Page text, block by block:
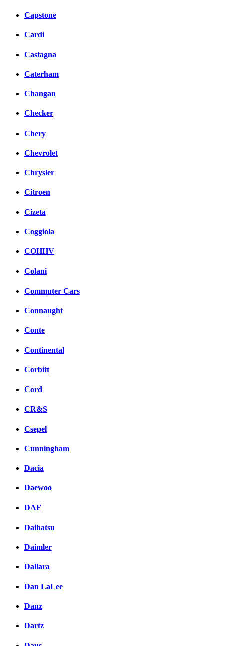
Capstone
Cardi
Castagna
Caterham
Changan
Checker
Chery
Chevrolet
Chrysler
Citroen
Cizeta
Coggiola
COHHV
Colani
Commuter Cars
Connaught
Conte
Continental
Corbitt
Cord
CR&S
Csepel
Cunningham
Dacia
Daewoo
DAF
Daihatsu
Daimler
Dallara
Dan LaLee
Danz
Dartz